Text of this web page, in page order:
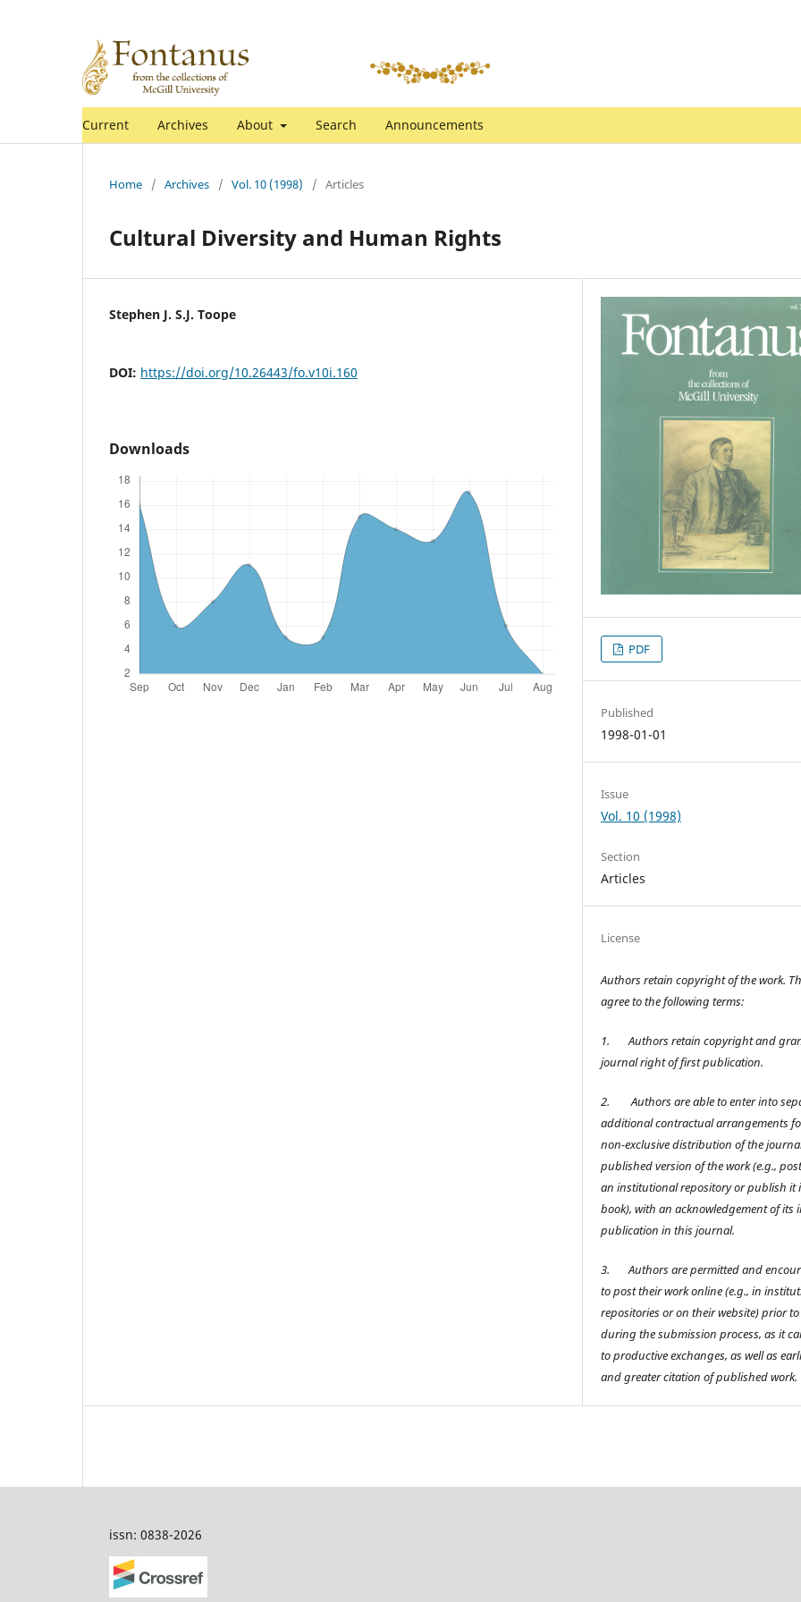
Current Archives About Search Announcements
Home / Archives / Vol. 10 (1998) / Articles
Cultural Diversity and Human Rights
Stephen J. S.J. Toope
DOI: https://doi.org/10.26443/fo.v10i.160
Downloads
PDF
Published
1998-01-01
Issue
Vol. 10 (1998)
Section
Articles
License
Authors retain copyright of the work.
agree to the following terms:
1.
Authors retain copyright and
journal right of first publication.
2.
Authors are able to enter into
additional contractual arrangements
non-exclusive distribution of the
published version of the work (e.g.,
an institutional repository or publish it
book), with an acknowledgement of its
publication in this journal.
3.
Authors are permitted and
to post their work online (e.g., in
repositories or on their website) prior
during the submission process, as it
to productive exchanges, as well as
and greater citation of published work.
issn: 0838-2026